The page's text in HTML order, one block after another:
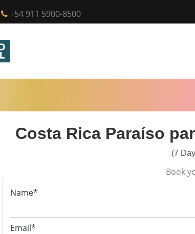
+54 911 5900-8500
Costa Rica Paraíso
(7
Book
Name*
Email*